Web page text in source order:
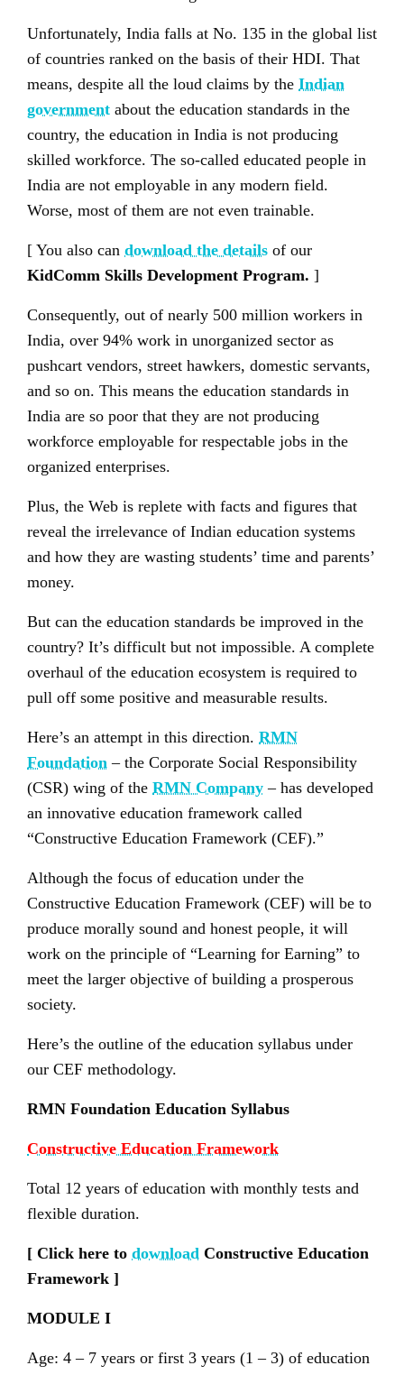
Unfortunately, India falls at No. 135 in the global list
of countries ranked on the basis of their HDI. That
means, despite all the loud claims by the Indian
government about the education standards in the
country, the education in India is not producing
skilled workforce. The so-called educated people in
India are not employable in any modern field.
Worse, most of them are not even trainable.
[ You also can download the details of our
KidComm Skills Development Program. ]
Consequently, out of nearly 500 million workers in
India, over 94% work in unorganized sector as
pushcart vendors, street hawkers, domestic servants,
and so on. This means the education standards in
India are so poor that they are not producing
workforce employable for respectable jobs in the
organized enterprises.
Plus, the Web is replete with facts and figures that
reveal the irrelevance of Indian education systems
and how they are wasting students’ time and parents’
money.
But can the education standards be improved in the
country? It’s difficult but not impossible. A complete
overhaul of the education ecosystem is required to
pull off some positive and measurable results.
Here’s an attempt in this direction. RMN
Foundation – the Corporate Social Responsibility
(CSR) wing of the RMN Company – has developed
an innovative education framework called
“Constructive Education Framework (CEF).”
Although the focus of education under the
Constructive Education Framework (CEF) will be to
produce morally sound and honest people, it will
work on the principle of “Learning for Earning” to
meet the larger objective of building a prosperous
society.
Here’s the outline of the education syllabus under
our CEF methodology.
RMN Foundation Education Syllabus
Constructive Education Framework
Total 12 years of education with monthly tests and
flexible duration.
[ Click here to download Constructive Education
Framework ]
MODULE I
Age: 4 – 7 years or first 3 years (1 – 3) of education